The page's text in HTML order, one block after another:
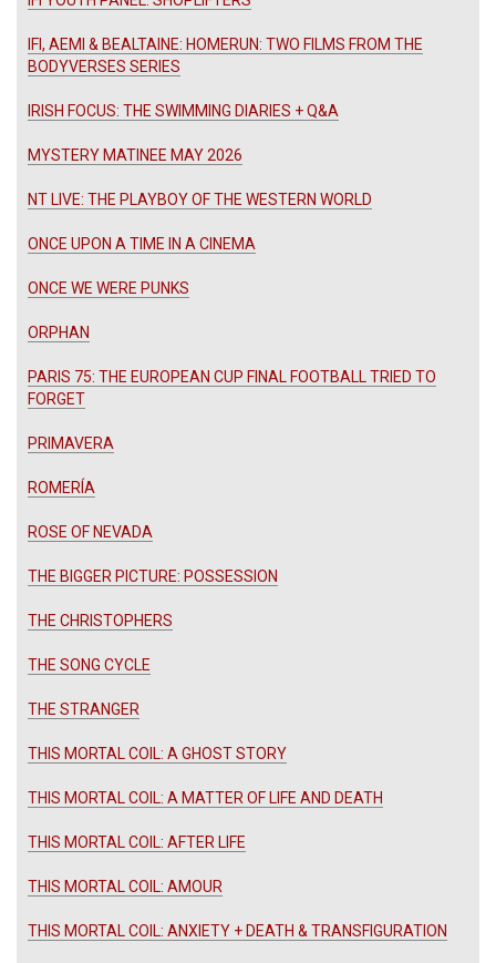
IFI, AEMI & BEALTAINE: HOMERUN: TWO FILMS FROM THE
BODYVERSES SERIES
IRISH FOCUS: THE SWIMMING DIARIES + Q&A
MYSTERY MATINEE MAY 2026
NT LIVE: THE PLAYBOY OF THE WESTERN WORLD
ONCE UPON A TIME IN A CINEMA
ONCE WE WERE PUNKS
ORPHAN
PARIS 75: THE EUROPEAN CUP FINAL FOOTBALL TRIED TO
FORGET
PRIMAVERA
ROMERÍA
ROSE OF NEVADA
THE BIGGER PICTURE: POSSESSION
THE CHRISTOPHERS
THE SONG CYCLE
THE STRANGER
THIS MORTAL COIL: A GHOST STORY
THIS MORTAL COIL: A MATTER OF LIFE AND DEATH
THIS MORTAL COIL: AFTER LIFE
THIS MORTAL COIL: AMOUR
THIS MORTAL COIL: ANXIETY + DEATH & TRANSFIGURATION